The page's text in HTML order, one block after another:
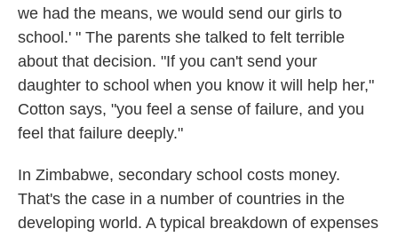
we had the means, we would send our girls to
school.' " The parents she talked to felt terrible
about that decision. "If you can't send your
daughter to school when you know it will help her,"
Cotton says, "you feel a sense of failure, and you
feel that failure deeply."
In Zimbabwe, secondary school costs money.
That's the case in a number of countries in the
developing world. A typical breakdown of expenses